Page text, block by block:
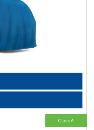
Class A